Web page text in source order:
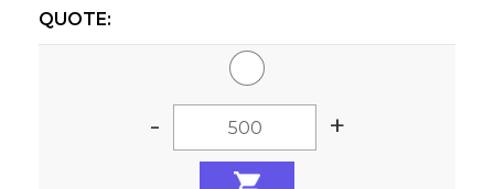
QUOTE:
- +